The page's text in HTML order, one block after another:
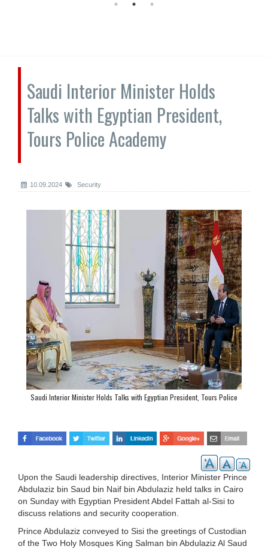
Saudi Interior Minister Holds
Talks with Egyptian President,
Tours Police Academy
10.09.2024 Security
Saudi Interior Minister Holds Talks with Egyptian President, Tours Police
Upon the Saudi leadership directives, Interior Minister Prince
Abdulaziz bin Saud bin Naif bin Abdulaziz held talks in Cairo
on Sunday with Egyptian President Abdel Fattah al-Sisi to
discuss relations and security cooperation.
Prince Abdulaziz conveyed to Sisi the greetings of Custodian
of the Two Holy Mosques King Salman bin Abdulaziz Al Saud